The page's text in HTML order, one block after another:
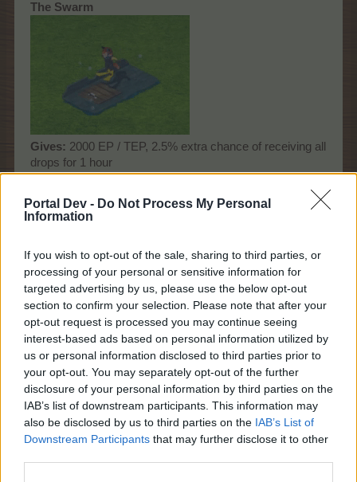
Portal Dev - Do Not Process My Personal
Information
If you wish to opt-out of the sale, sharing to third parties, or
processing of your personal or sensitive information for
targeted advertising by us, please use the below opt-out
section to confirm your selection. Please note that after your
opt-out request is processed you may continue seeing
interest-based ads based on personal information utilized by
us or personal information disclosed to third parties prior to
your opt-out. You may separately opt-out of the further
disclosure of your personal information by third parties on the
IAB’s list of downstream participants. This information may
also be disclosed by us to third parties on the IAB’s List of
Downstream Participants that may further disclose it to other
The Swarm
Gives: 2000 EP / TEP, 2.5% extra chance of receiving all
drops for 1 hour
Time:30 hours
Dec 1, 2024
Nuubi-Joonas2210
Count Count
-Päärynä11 said:↑
Rousing Dance